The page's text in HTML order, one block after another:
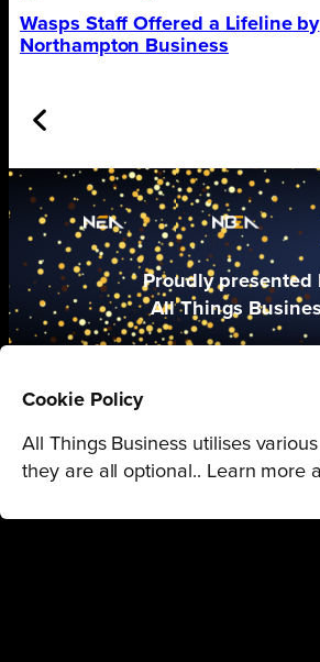
Wasps Staff Offered a Lifeline by
Northampton Business
Proudly presented
All Things
Cookie Policy
All Things Business utilises
they are all optional.. Learn more